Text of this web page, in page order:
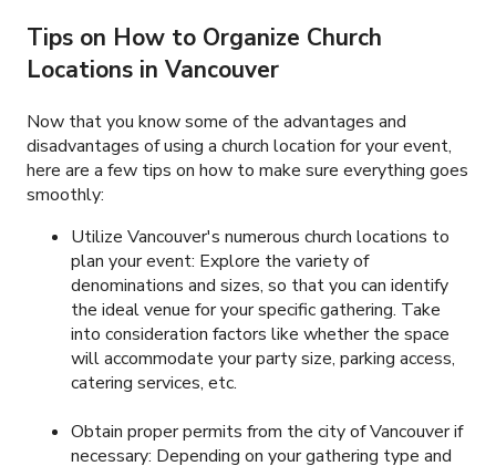
Tips on How to Organize Church
Locations in Vancouver
Now that you know some of the advantages and
disadvantages of using a church location for your event,
here are a few tips on how to make sure everything goes
smoothly:
Utilize Vancouver's numerous church locations to
plan your event: Explore the variety of
denominations and sizes, so that you can identify
the ideal venue for your specific gathering. Take
into consideration factors like whether the space
will accommodate your party size, parking access,
catering services, etc.
Obtain proper permits from the city of Vancouver if
necessary: Depending on your gathering type and